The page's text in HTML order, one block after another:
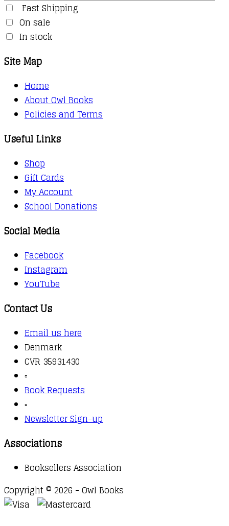
Fast Shipping
On sale
In stock
Site Map
Home
About Owl Books
Policies and Terms
Useful Links
Shop
Gift Cards
My Account
School Donations
Social Media
Facebook
Instagram
YouTube
Contact Us
Email us here
Denmark
CVR 35931430
▫️
Book Requests
▫️
Newsletter Sign-up
Associations
Booksellers Association
Copyright © 2026 - Owl Books